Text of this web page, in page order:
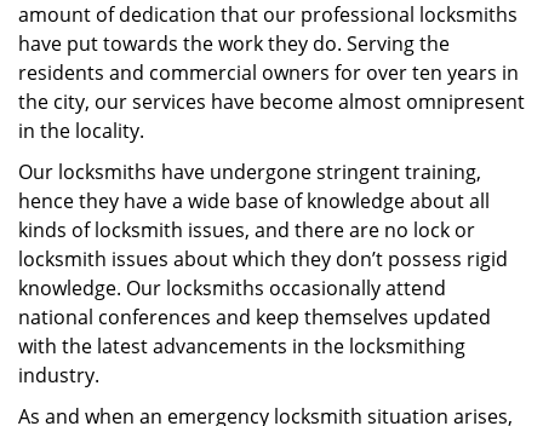
amount of dedication that our professional locksmiths
have put towards the work they do. Serving the
residents and commercial owners for over ten years in
the city, our services have become almost omnipresent
in the locality.
Our locksmiths have undergone stringent training,
hence they have a wide base of knowledge about all
kinds of locksmith issues, and there are no lock or
locksmith issues about which they don’t possess rigid
knowledge. Our locksmiths occasionally attend
national conferences and keep themselves updated
with the latest advancements in the locksmithing
industry.
As and when an emergency locksmith situation arises,